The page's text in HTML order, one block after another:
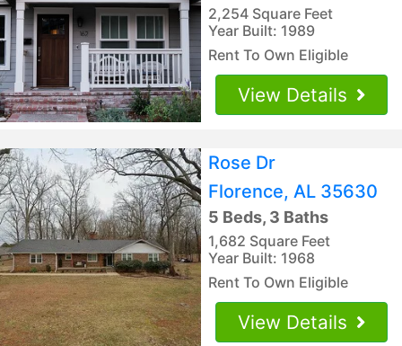
2,254 Square Feet
Year Built: 1989
Rent To Own Eligible
View Details
Rose Dr
Florence, AL 35630
5 Beds, 3 Baths
1,682 Square Feet
Year Built: 1968
Rent To Own Eligible
View Details